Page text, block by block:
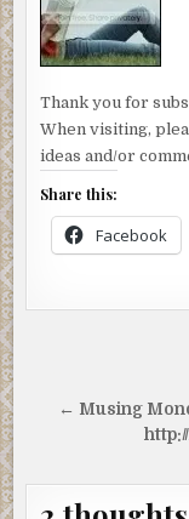
Thank you for
When visiting,
ideas and/or
Share this:
Facebook
← Musing